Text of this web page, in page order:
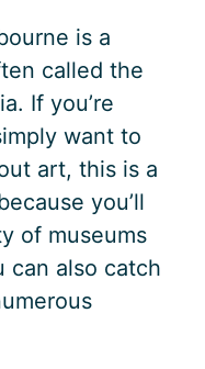
is a
called the
If you’re
want to
art, this is a
you’ll
of museums
can also catch